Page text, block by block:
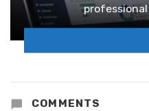
COMMENTS